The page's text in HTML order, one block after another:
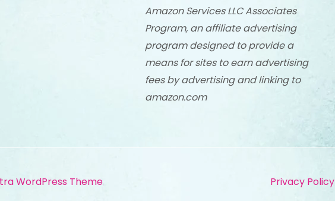
Amazon Services LLC Associates
Program, an affiliate advertising
program designed to provide a
means for sites to earn advertising
fees by advertising and linking to
amazon.com
WordPress Theme Privacy Policy